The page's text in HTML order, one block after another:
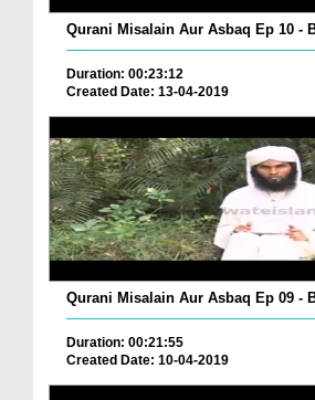
Qurani Misalain Aur Asbaq Ep 10 -
Duration: 00:23:12
Created Date: 13-04-2019
Qurani Misalain Aur Asbaq Ep 09 -
Duration: 00:21:55
Created Date: 10-04-2019